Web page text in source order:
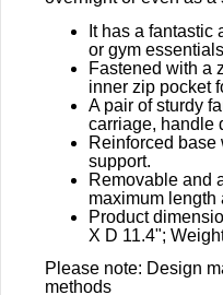
It has a fantastic
or gym
Fastened with a
inner zip pocket
A pair of sturdy
carriage, handle
Reinforced base
support.
Removable and
maximum length
Product
X D 11.4";
Please note: Design
methods